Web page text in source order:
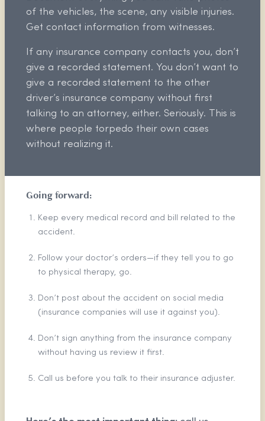
of the vehicles, the scene, any visible injuries.
Get contact information from witnesses.
If any insurance company contacts you, don’t
give a recorded statement. You don’t want to
give a recorded statement to the other
driver’s insurance company without first
talking to an attorney, either. Seriously. This is
where people torpedo their own cases
without realizing it.
Going forward:
Keep every medical record and bill related to the
accident.
Follow your doctor’s orders—if they tell you to go
to physical therapy, go.
Don’t post about the accident on social media
(insurance companies will use it against you).
Don’t sign anything from the insurance company
without having us review it first.
Call us before you talk to their insurance adjuster.